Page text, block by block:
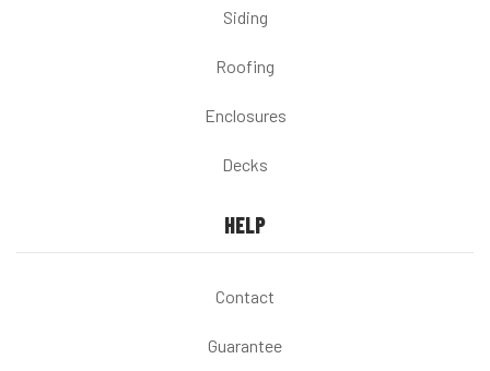
Siding
Roofing
Enclosures
Decks
HELP
Contact
Guarantee